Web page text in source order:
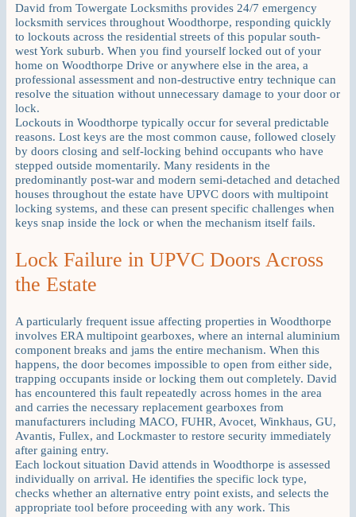
David from Towergate Locksmiths provides 24/7 emergency
locksmith services throughout Woodthorpe, responding quickly
to lockouts across the residential streets of this popular south-
west York suburb. When you find yourself locked out of your
home on Woodthorpe Drive or anywhere else in the area, a
professional assessment and non-destructive entry technique can
resolve the situation without unnecessary damage to your door or
lock.
Lockouts in Woodthorpe typically occur for several predictable
reasons. Lost keys are the most common cause, followed closely
by doors closing and self-locking behind occupants who have
stepped outside momentarily. Many residents in the
predominantly post-war and modern semi-detached and detached
houses throughout the estate have UPVC doors with multipoint
locking systems, and these can present specific challenges when
keys snap inside the lock or when the mechanism itself fails.
Lock Failure in UPVC Doors Across
the Estate
A particularly frequent issue affecting properties in Woodthorpe
involves ERA multipoint gearboxes, where an internal aluminium
component breaks and jams the entire mechanism. When this
happens, the door becomes impossible to open from either side,
trapping occupants inside or locking them out completely. David
has encountered this fault repeatedly across homes in the area
and carries the necessary replacement gearboxes from
manufacturers including MACO, FUHR, Avocet, Winkhaus, GU,
Avantis, Fullex, and Lockmaster to restore security immediately
after gaining entry.
Each lockout situation David attends in Woodthorpe is assessed
individually on arrival. He identifies the specific lock type,
checks whether an alternative entry point exists, and selects the
appropriate tool before proceeding with any work. This